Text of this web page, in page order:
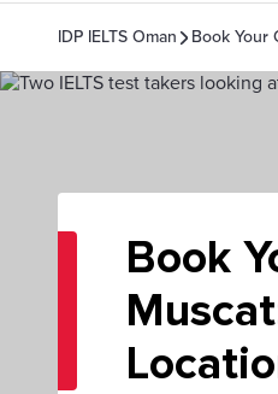
IDP IELTS Oman Book Your
Book